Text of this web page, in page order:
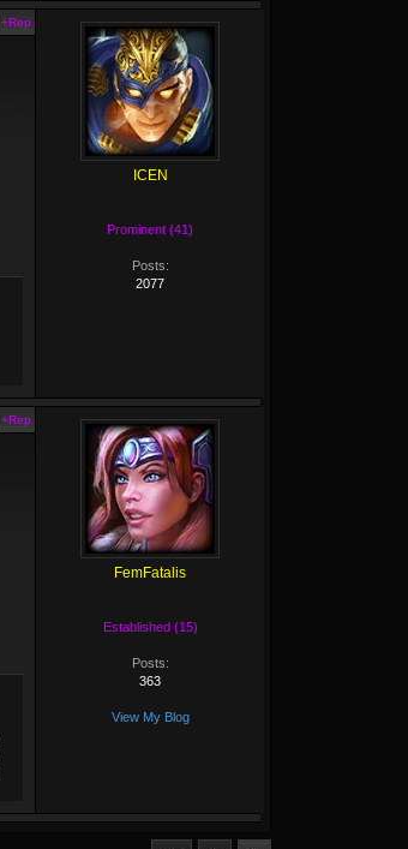
+Rep
ICEN
Prominent (41)
Posts:
2077
+Rep
FemFatalis
Established (15)
Posts:
363
View My Blog